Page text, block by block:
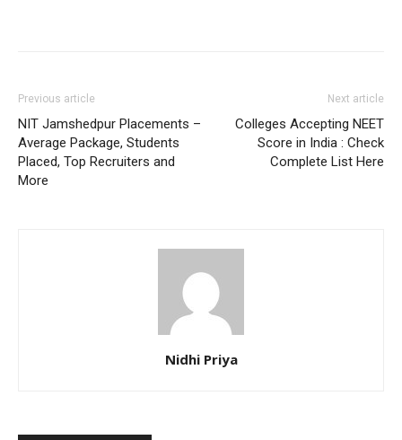
Previous article
NIT Jamshedpur Placements –
Average Package, Students
Placed, Top Recruiters and
More
Next article
Colleges Accepting NEET
Score in India : Check
Complete List Here
Nidhi Priya